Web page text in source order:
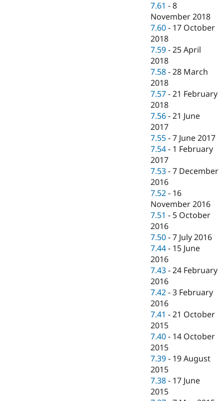
7.61 -8
November 2018
7.60 - 17 October
2018
7.59 -25 April
2018
7.58 -28 March
2018
7.57 -21 February
2018
7.56 -21 June
2017
7.55 -7 June 2017
7.54 - 1 February
2017
7.53 -7 December
2016
7.52 - 16
November 2016
7.51 - 5 October
2016
7.50 -7 July 2016
7.44 - 15 June
2016
7.43 -24 February
2016
7.42 -3 February
2016
7.41 -21 October
2015
7.40 - 14 October
2015
7.39 - 19 August
2015
7.38 - 17 June
2015